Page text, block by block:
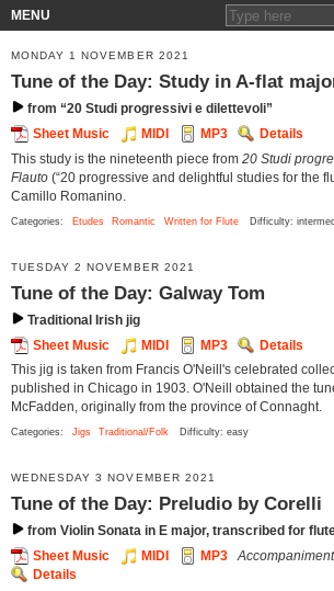
MENU
MONDAY 1 NOVEMBER 2021
Tune of the Day: Study in A-flat
from “20 Studi progressivi e dilettevoli”
Sheet Music
MIDI MP3
Details
This study is the nineteenth piece from 20 Studi
Flauto (“20 progressive and delightful studies for the
Camillo Romanino.
Categories: Etudes Romantic Written for Flute Difficulty:
TUESDAY 2 NOVEMBER 2021
Tune of the Day: Galway Tom
Traditional Irish jig
Sheet Music
MIDI MP3
Details
This jig is taken from Francis O'Neill's celebrated
published in Chicago in 1903. O'Neill obtained the
McFadden, originally from the province of Connaght.
Categories: Jigs Traditional/Folk Difficulty: easy
WEDNESDAY 3 NOVEMBER 2021
Tune of the Day: Preludio by Corelli
from Violin Sonata in E major, transcribed for
Sheet Music
MIDI MP3
Details